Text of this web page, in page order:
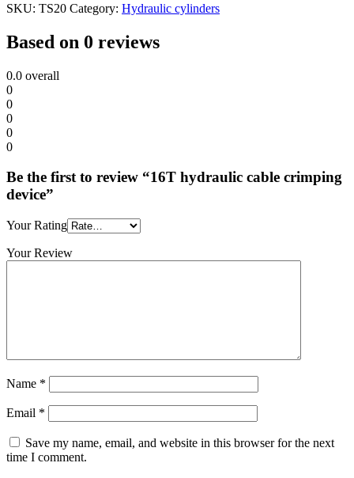
SKU: TS20 Category: Hydraulic cylinders
Based on 0 reviews
0.0 overall
0
0
0
0
0
Be the first to review “16T hydraulic cable crimping
device”
Your Rating
Your Review
Name *
Email *
Save my name, email, and website in this browser for the next
time I comment.